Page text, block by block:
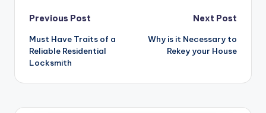
Post
navigation
Previous Post
Must Have Traits of a
Reliable Residential
Locksmith
Next Post
Why is it Necessary to
Rekey your House